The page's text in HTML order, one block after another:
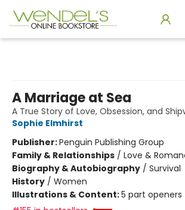
A Marriage at Sea
A True Story of Love, Obsession, and
Sophie Elmhirst
Publisher:Penguin Publishing Group
Family & Relationships / Love &
Biography & Autobiography / Survival
History / Women
Illustrations & Content:5 part openers